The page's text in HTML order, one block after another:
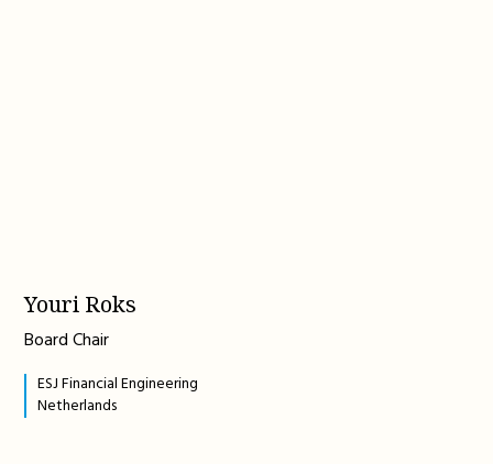
Youri Roks
Board Chair
ESJ Financial Engineering
Netherlands